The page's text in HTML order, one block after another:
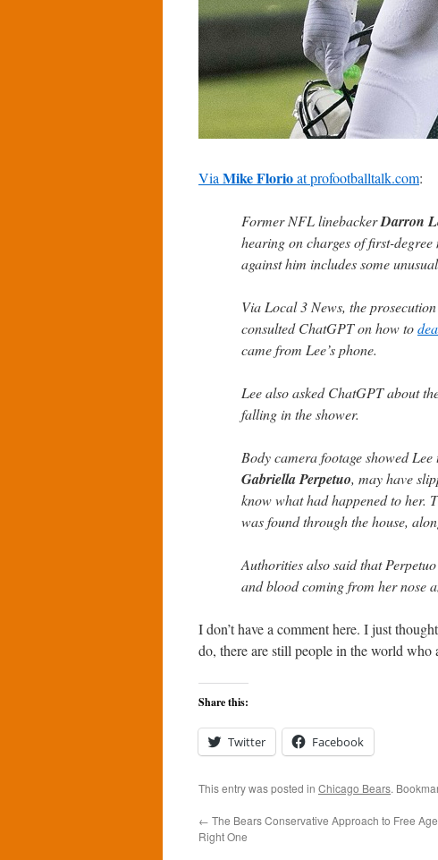
Via Mike Florioatprofootballtalk.com:
Former NFL linebackerDarron
hearing on charges of first-
against him includes some
Via Local 3 News, the
consulted ChatGPT on how to
came from Lee’s phone.
Lee also asked ChatGPT about
falling in the shower.
Body camera footage showed
Gabriella Perpetuo, may have
know what had happened to her.
was found through the house,
Authorities also said that
and blood coming from her nose
I don’t have a comment here. I just
do, there are still people in the world who
Share this:
Twitter Facebook
This entry was posted in Chicago Bears.
← The Bears Conservative Approach to Free
Right One